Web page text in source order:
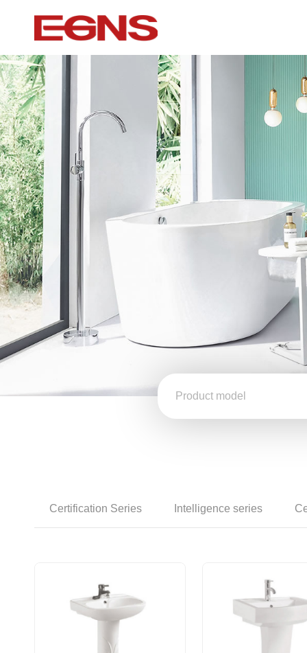
Certification Series
Watermark And Ce Series
Cupc Series
Watermark Series
Intelligence
Smart Cover
Certification Series Intelligence series